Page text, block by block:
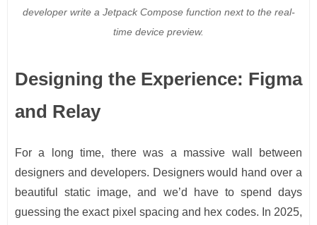
developer write a Jetpack Compose function next to the real-
time device preview.
Designing the Experience: Figma
and Relay
For a long time, there was a massive wall between
designers and developers. Designers would hand over a
beautiful static image, and we’d have to spend days
guessing the exact pixel spacing and hex codes. In 2025,